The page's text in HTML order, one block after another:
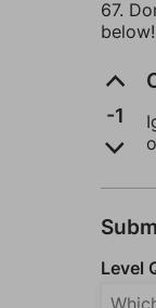
67.
below!
-1
Level